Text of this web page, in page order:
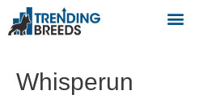
Whisperun